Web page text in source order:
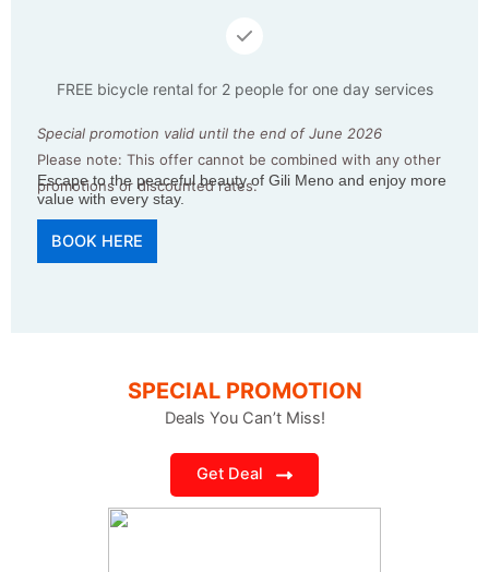
FREE bicycle rental for 2 people for one day services
Special promotion valid until the end of June 2026
Please note: This offer cannot be combined with any other
promotions or discounted rates.
Escape to the peaceful beauty of Gili Meno and enjoy more
value with every stay.
BOOK HERE
SPECIAL PROMOTION
Deals You Can’t Miss!
Get Deal